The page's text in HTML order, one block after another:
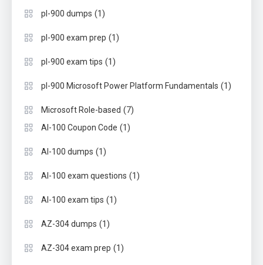
pl-900 dumps (1)
pl-900 exam prep (1)
pl-900 exam tips (1)
pl-900 Microsoft Power Platform Fundamentals (1)
Microsoft Role-based (7)
AI-100 Coupon Code (1)
AI-100 dumps (1)
AI-100 exam questions (1)
AI-100 exam tips (1)
AZ-304 dumps (1)
AZ-304 exam prep (1)